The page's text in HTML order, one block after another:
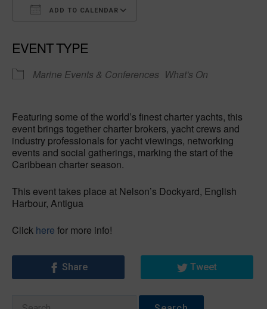
ADD TO CALENDAR
EVENT TYPE
Marine Events & Conferences What's On
Featuring some of the world’s finest charter yachts, this
event brings together charter brokers, yacht crews and
industry professionals for yacht viewings, networking
events and social gatherings, marking the start of the
Caribbean charter season.
This event takes place at Nelson’s Dockyard, English
Harbour, Antigua
Click here for more info!
Share Tweet
Search